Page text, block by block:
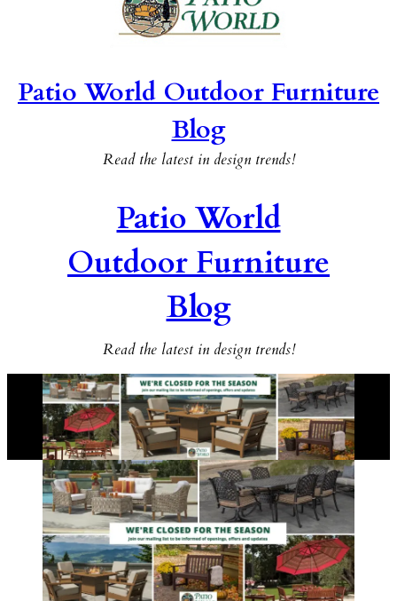
Patio World Outdoor Furniture
Blog
Read the latest in design trends!
Patio World
Outdoor Furniture
Blog
Read the latest in design trends!